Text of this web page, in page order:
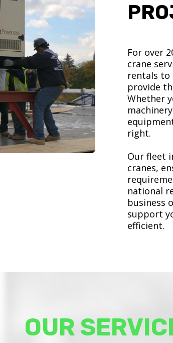
For over
crane
rentals to
provide
Whether
right.
Our fleet
cranes,
national
business
support
efficient.
OUR